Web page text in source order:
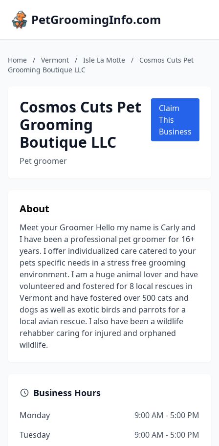
PetGroomingInfo.com
Home / Vermont / Isle La Motte /
Cosmos Cuts Pet
Grooming Boutique LLC
Cosmos Cuts Pet
Grooming
Boutique LLC
Pet groomer
Claim
This
Business
About
Meet your Groomer Hello my name is Carly and
I have been a professional pet groomer for 16+
years. I offer individualized care catered to your
pets specific needs in a stress free grooming
environment. I am a huge animal lover and have
volunteered and fostered for 8 local rescues in
Vermont and have fostered over 500 cats and
dogs as well as exotic birds and parrots for a
local avian rescue. I also have been a wildlife
rehabber caring for injured and orphaned
wildlife.
Business Hours
Monday
9:00 AM - 5:00 PM
Tuesday
9:00 AM - 5:00 PM